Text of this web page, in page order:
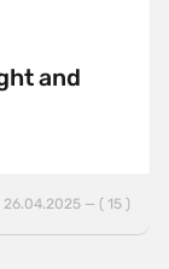
and
26.04.2025 — ( 15 )